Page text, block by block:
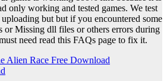
only working and tested games. We test
but but if you encountered some
or Missing dll files or others errors during
need read this FAQs page to fix it.
Alien Race Free Download